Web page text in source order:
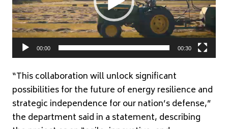
00:00 00:30
“This collaboration will unlock significant
possibilities for the future of energy resilience and
strategic independence for our nation’s defense,”
the department said in a statement, describing